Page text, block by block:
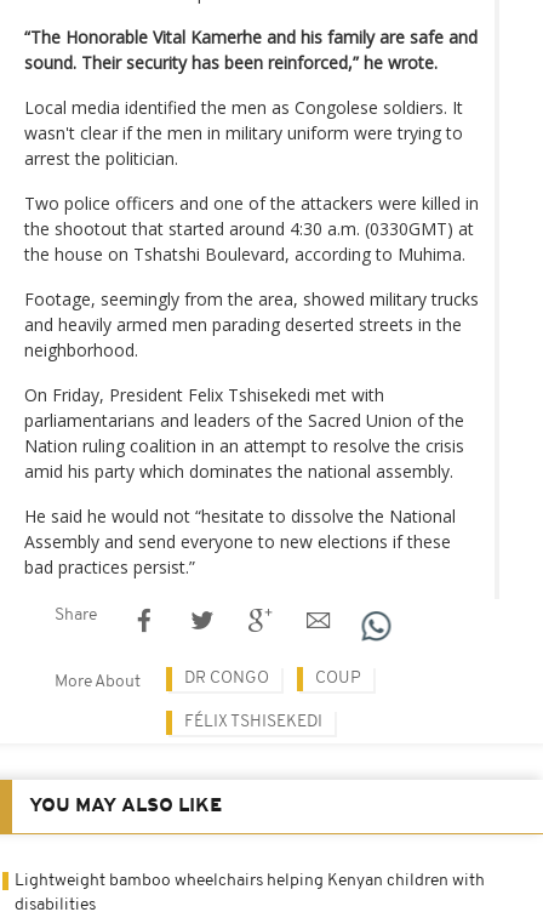
“The Honorable Vital Kamerhe and his family are safe and
sound. Their security has been reinforced,” he wrote.
Local media identified the men as Congolese soldiers. It
wasn't clear if the men in military uniform were trying to
arrest the politician.
Two police officers and one of the attackers were killed in
the shootout that started around 4:30 a.m. (0330GMT) at
the house on Tshatshi Boulevard, according to Muhima.
Footage, seemingly from the area, showed military trucks
and heavily armed men parading deserted streets in the
neighborhood.
On Friday, President Felix Tshisekedi met with
parliamentarians and leaders of the Sacred Union of the
Nation ruling coalition in an attempt to resolve the crisis
amid his party which dominates the national assembly.
He said he would not “hesitate to dissolve the National
Assembly and send everyone to new elections if these
bad practices persist.”
Share
More About DR CONGO COUP
FÉLIX TSHISEKEDI
YOU MAY ALSO LIKE
Lightweight bamboo wheelchairs helping Kenyan children with
disabilities